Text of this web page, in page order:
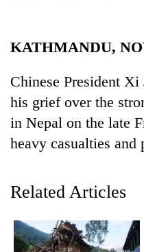
Environment
Health
KATHMANDU,
Chinese President Xi
his grief over the
in Nepal on the late
heavy casualties and
Related Articles